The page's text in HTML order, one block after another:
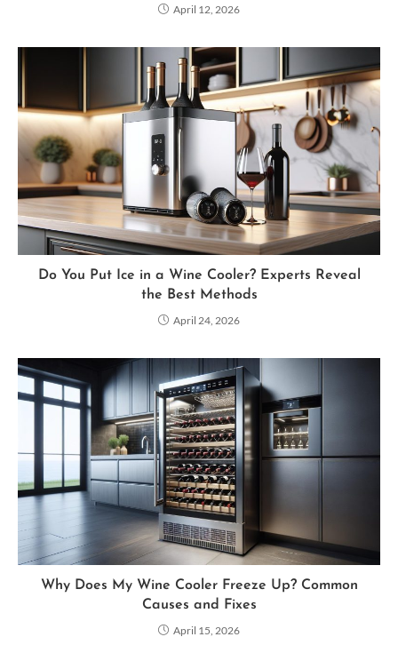
April 12, 2026
Do You Put Ice in a Wine Cooler? Experts Reveal
the Best Methods
April 24, 2026
Why Does My Wine Cooler Freeze Up? Common
Causes and Fixes
April 15, 2026